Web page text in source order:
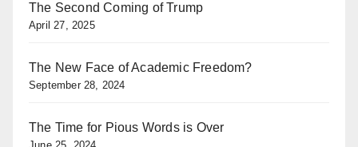
The Second Coming of Trump
April 27, 2025
The New Face of Academic Freedom?
September 28, 2024
The Time for Pious Words is Over